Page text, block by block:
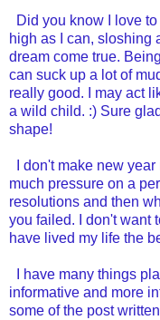
Did you know I love
high as I can, sloshing
dream come true.
can suck up a lot of
really good. I may act
a wild child. :) Sure
shape!
I don't make new
much pressure on a
resolutions and then
you failed. I don't want
have lived my life the
I have many things
informative and more
some of the post